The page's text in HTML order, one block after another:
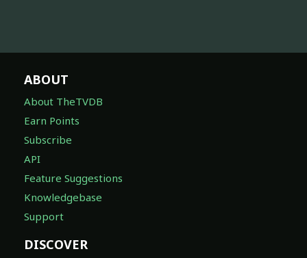
ABOUT
About TheTVDB
Earn Points
Subscribe
API
Feature Suggestions
Knowledgebase
Support
DISCOVER